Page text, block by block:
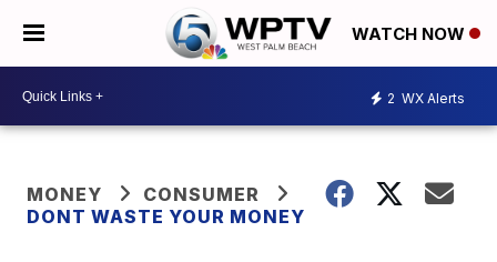
WATCH NOW
2 WX Alerts
MONEY
CONSUMER
DONT WASTE YOUR MONEY